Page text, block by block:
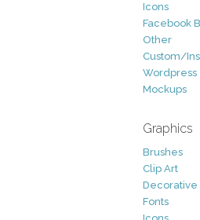
Icons
Facebook
Other
Custom/
Mockups
Graphics
Brushes
Clip Art
Decorative
Fonts